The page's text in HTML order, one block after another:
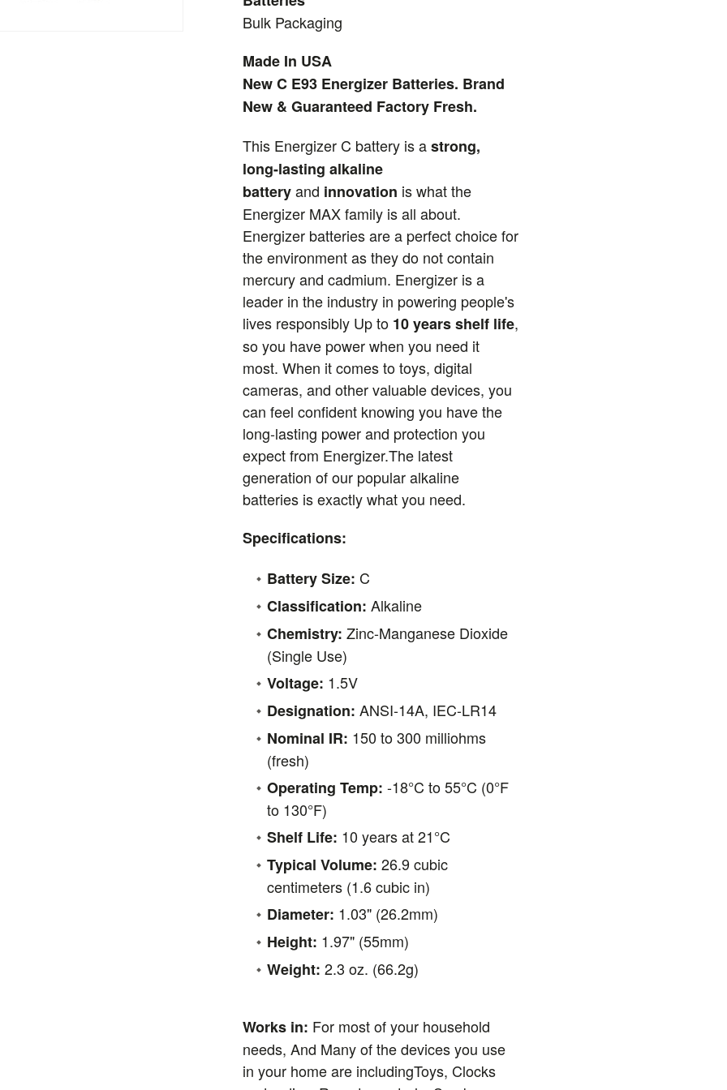
Bulk Packaging
Made In USA
New C E93 Energizer Batteries. Brand
New & Guaranteed Factory Fresh.
This Energizer C battery is astrong,
long-lasting alkaline
batteryand innovation is what the
Energizer MAX family is all about.
Energizer batteries are a perfect choice for
the environment as they do not contain
mercury and cadmium. Energizer is a
leader in the industry in powering people's
lives responsibly Up to 10 years shelf life,
so you have power when you need it
most. When it comes to toys, digital
cameras, and other valuable devices, you
can feel confident knowing you have the
long-lasting power and protection you
expect from Energizer.The latest
generation of our popular alkaline
batteries is exactly what you need.
Specifications:
Battery Size: C
Classification: Alkaline
Chemistry: Zinc-Manganese Dioxide
(Single Use)
Voltage: 1.5V
Designation: ANSI-14A, IEC-LR14
Nominal IR: 150 to 300 milliohms
(fresh)
Operating Temp: -18°C to 55°C (0°F
to 130°F)
Shelf Life: 10 years at 21°C
Typical Volume: 26.9 cubic
centimeters (1.6 cubic in)
Diameter: 1.03" (26.2mm)
Height: 1.97" (55mm)
Weight: 2.3 oz. (66.2g)
Works in: For most of your household
needs, And Many of the devices you use
in your home are includingToys, Clocks